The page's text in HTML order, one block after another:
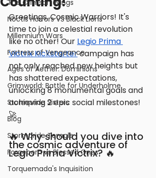
The Crimson Wings
Noctis Horrors VS Black Lions
Millennium Wars
Fortress of Vengeance
Ages of Aether: Dominions
Grimworld: Battle for Underholme
Stormpride Sisters
Blog
Stormpride Temple
Forgeborn vs Blessed Ones
Torquemada's Inquisition
Greetings, Cosmic Warriors! It's
time to join a celestial revolution
like no other! Our Legio Prima
Victrix Kickstarter campaign has
not only reached new heights but
has shattered expectations,
unlocking 8 monumental goals and
achieving 2 epic social milestones!
🚀
🔥 Why should you dive into
the cosmic adventure of
Legio Prima Victrix? 🔥